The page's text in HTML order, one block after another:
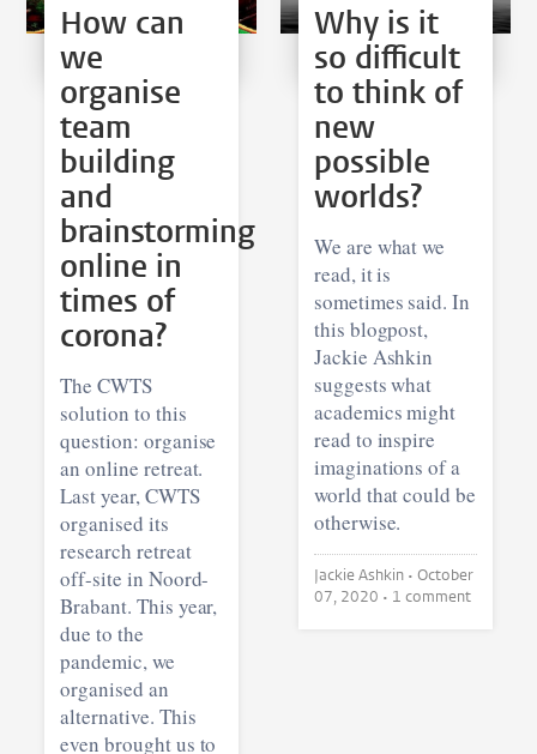
How can
we
organise
team
building
and
brainstorming
online in
times of
corona?
The CWTS
solution to this
question: organise
an online retreat.
Last year, CWTS
organised its
research retreat
off-site in Noord-
Brabant. This year,
due to the
pandemic, we
organised an
alternative. This
even brought us to
Why is it
so difficult
to think of
new
possible
worlds?
We are what we
read, it is
sometimes said. In
this blogpost,
Jackie Ashkin
suggests what
academics might
read to inspire
imaginations of a
world that could be
otherwise.
Jackie Ashkin • October
07, 2020
• 1 comment